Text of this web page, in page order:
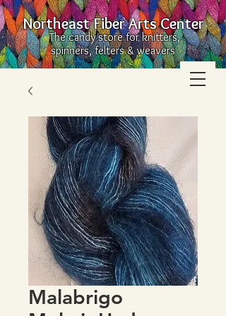
Northeast Fiber Arts Center
The candy store for knitters,
spinners, felters & weavers
Malabrigo